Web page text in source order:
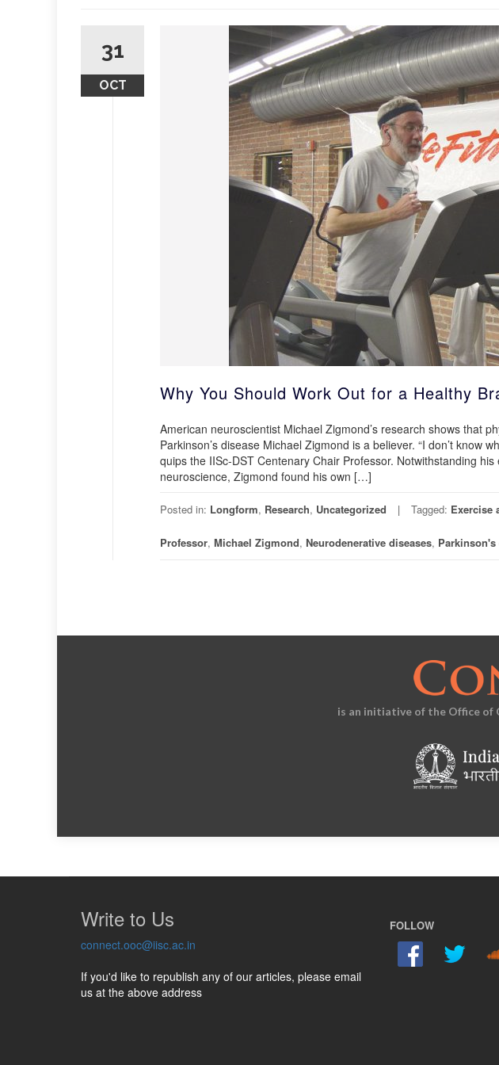
31
OCT
Why You Should Work Out for a Healthy
American neuroscientist Michael Zigmond’s research shows that
Parkinson’s disease Michael Zigmond is a believer. “I don’t know
quips the IISc-DST Centenary Chair Professor. Notwithstanding
neuroscience, Zigmond found his own […]
Posted in: Longform, Research, Uncategorized Tagged: Exercise
Professor, Michael Zigmond, Neurodenerative diseases, Parkinson's
is an initiative of the Office of
Write to Us
connect.ooc@iisc.ac.in
If you'd like to republish any of our articles, please email
us at the above address
FOLLOW